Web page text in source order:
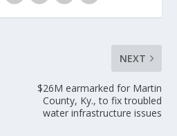
NEXT
$26M earmarked for Martin
County, Ky., to fix troubled
water infrastructure issues